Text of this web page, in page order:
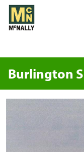
Skip
content
Burlington